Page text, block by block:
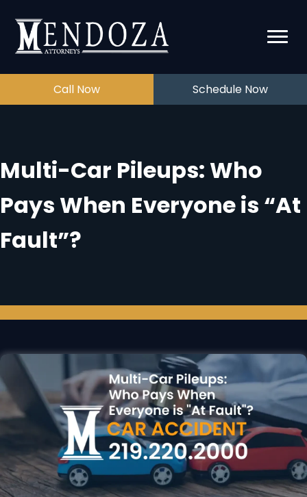
Call Now Schedule Now
Multi-Car Pileups: Who
Pays When Everyone is “At
Fault”?